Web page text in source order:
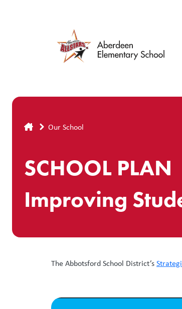
Breadcrumb
Our School
SCHOOL PLAN
Improving
The Abbotsford School District’s